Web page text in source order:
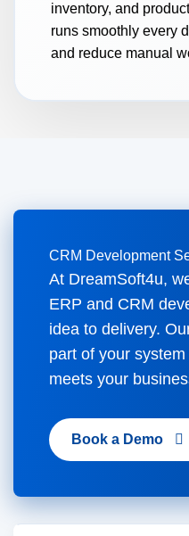
9. Multi-Channel
inventory, and
runs smoothly every
and reduce manual
CRM Development
At DreamSoft4u,
ERP and CRM
idea to delivery.
part of your
meets your
Book a Demo